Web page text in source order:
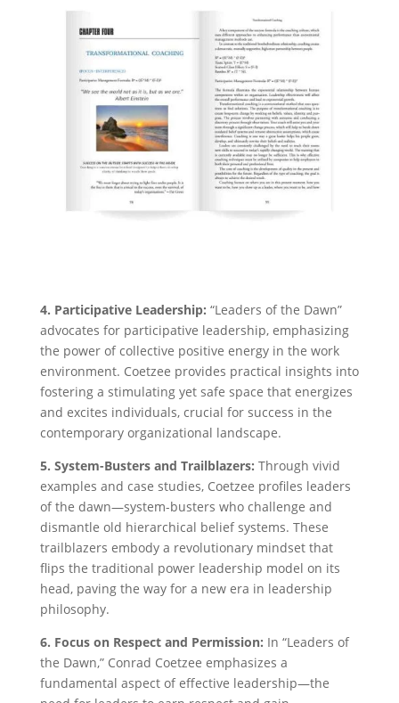
4. Participative Leadership: “Leaders of the Dawn”
advocates for participative leadership, emphasizing
the power of collective positive energy in the work
environment. Coetzee provides practical insights into
fostering a stimulating yet safe space that energizes
and excites individuals, crucial for success in the
contemporary organizational landscape.
5. System-Busters and Trailblazers: Through vivid
examples and case studies, Coetzee profiles leaders
of the dawn—system-busters who challenge and
dismantle old hierarchical belief systems. These
trailblazers embody a revolutionary mindset that
flips the traditional power leadership model on its
head, paving the way for a new era in leadership
philosophy.
6. Focus on Respect and Permission: In “Leaders of
the Dawn,” Conrad Coetzee emphasizes a
fundamental aspect of effective leadership—the